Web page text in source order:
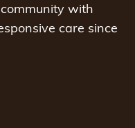
with
care since